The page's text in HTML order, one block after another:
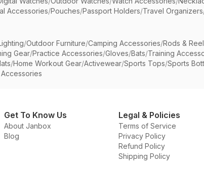
Accessories/Pouches/Passport Holders/Travel Organizers
/Outdoor Furniture/Camping Accessories/Rods &
Gear/Practice Accessories/Gloves/Bats/Training
/Home Workout Gear/Activewear/Sports Tops/Sports
Get To Know Us
About Janbox
Blog
Legal & Policies
Terms of Service
Privacy Policy
Refund Policy
Shipping Policy